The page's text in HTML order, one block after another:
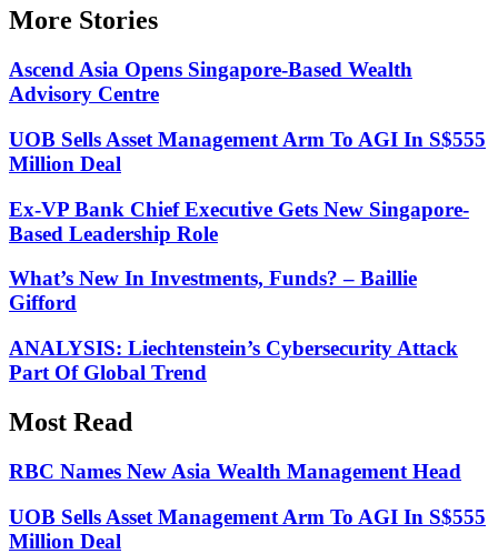
More Stories
Ascend Asia Opens Singapore-Based Wealth
Advisory Centre
UOB Sells Asset Management Arm To AGI In S$555
Million Deal
Ex-VP Bank Chief Executive Gets New Singapore-
Based Leadership Role
What’s New In Investments, Funds? – Baillie
Gifford
ANALYSIS: Liechtenstein’s Cybersecurity Attack
Part Of Global Trend
Most Read
RBC Names New Asia Wealth Management Head
UOB Sells Asset Management Arm To AGI In S$555
Million Deal